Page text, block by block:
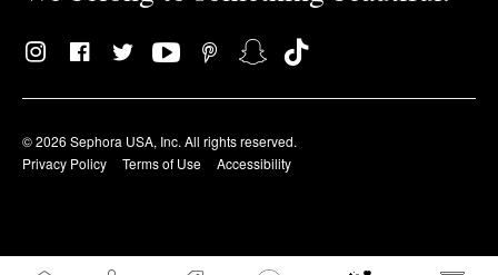
© 2026 Sephora USA, Inc. All rights reserved.
Privacy Policy
Terms of Use Accessibility